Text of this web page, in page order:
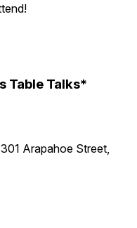
Table Talks*
Arapahoe Street,